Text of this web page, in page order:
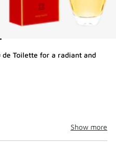
Toilette for a radiant and
Show more